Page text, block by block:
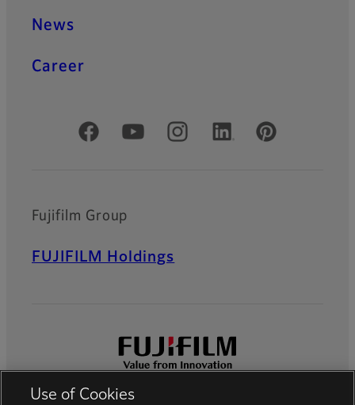
News
Career
Official Social Media Accounts
Fujifilm Group
FUJIFILM Holdings
Use of Cookies